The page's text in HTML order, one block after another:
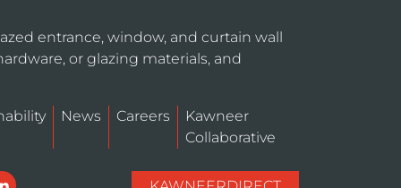
entrance, window, and curtain wall
or glazing materials, and
News Careers
Kawneer
Collaborative